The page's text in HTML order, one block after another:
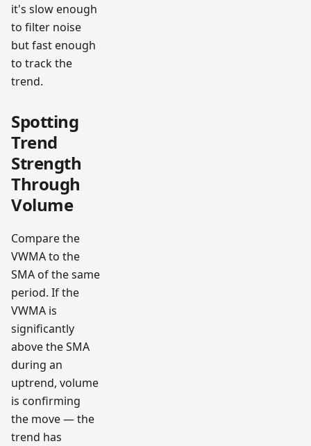
it's slow enough
to filter noise
but fast enough
to track the
trend.
Spotting
Trend
Strength
Through
Volume
Compare the
VWMA to the
SMA of the same
period. If the
VWMA is
significantly
above the SMA
during an
uptrend, volume
is confirming
the move — the
trend has